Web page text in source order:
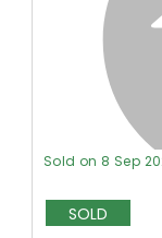
Sold on 8 Sep
SOLD